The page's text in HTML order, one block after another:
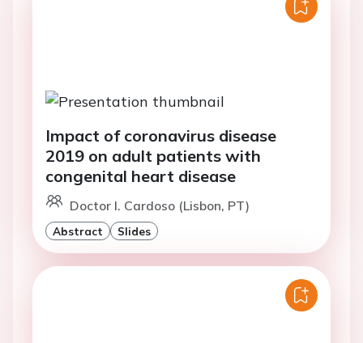
Impact of coronavirus disease
2019 on adult patients with
congenital heart disease
Doctor I. Cardoso (Lisbon, PT)
Abstract Slides